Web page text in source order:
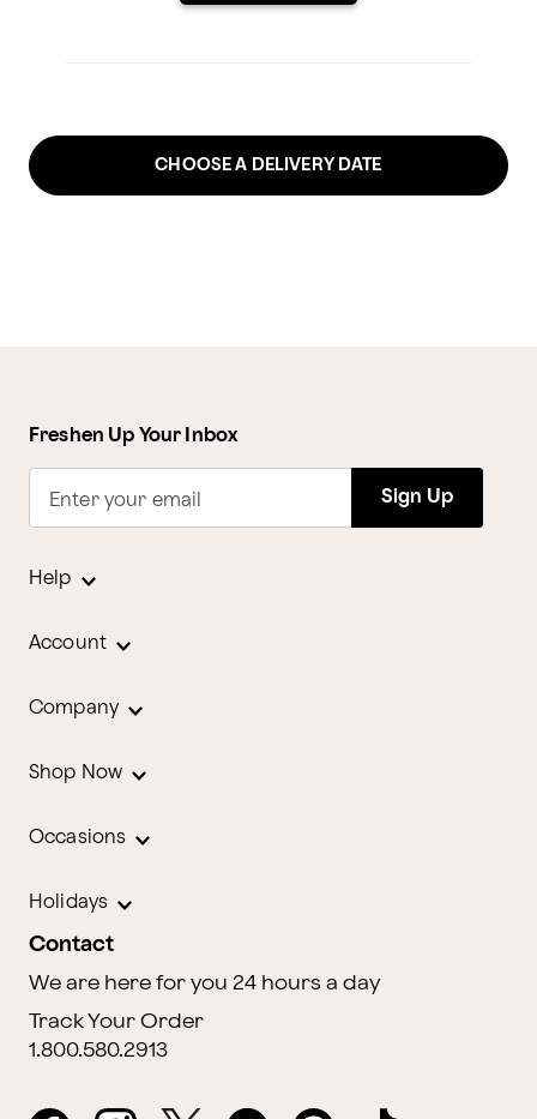
CHOOSE A DELIVERY DATE
Freshen Up Your Inbox
Enter your email Sign Up
Help
Account
Company
Shop Now
Occasions
Holidays
Contact
We are here for you 24 hours a day
Track Your Order
1.800.580.2913